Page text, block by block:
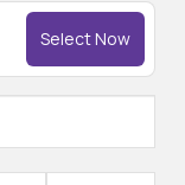
Select Now